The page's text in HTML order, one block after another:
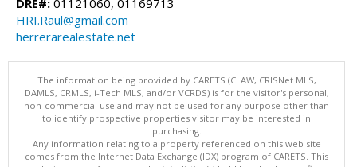
HRI.Raul@gmail.com
herrerarealestate.net
The information being provided by CARETS (CLAW, CRISNet MLS,
DAMLS, CRMLS, i-Tech MLS, and/or VCRDS) is for the visitor's personal,
non-commercial use and may not be used for any purpose other than
to identify prospective properties visitor may be interested in
purchasing.
Any information relating to a property referenced on this web site
comes from the Internet Data Exchange (IDX) program of CARETS. This